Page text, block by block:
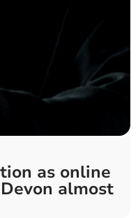
as online
almost